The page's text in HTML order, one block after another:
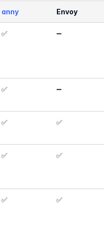
anny Envoy
✅ ➖
✅ ➖
✅ ✅
✅ ✅
✅ ✅